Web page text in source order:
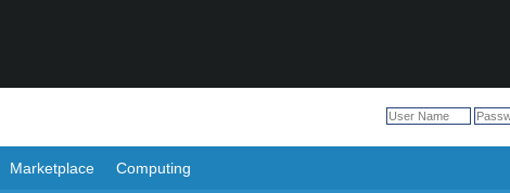
Marketplace Computing